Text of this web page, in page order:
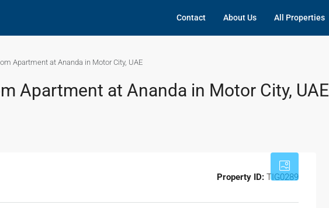
Contact About Us All Properties
Apartment at Ananda in Motor City, UAE
Apartment at Ananda in Motor City, UAE
Property ID: TIG0289